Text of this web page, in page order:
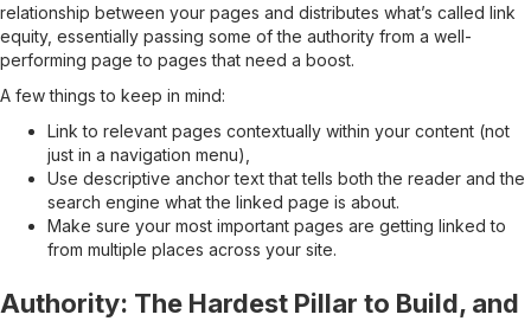
relationship between your pages and distributes what’s called link
equity, essentially passing some of the authority from a well-
performing page to pages that need a boost.
A few things to keep in mind:
Link to relevant pages contextually within your content (not
just in a navigation menu),
Use descriptive anchor text that tells both the reader and the
search engine what the linked page is about.
Make sure your most important pages are getting linked to
from multiple places across your site.
Authority: The Hardest Pillar to Build, and